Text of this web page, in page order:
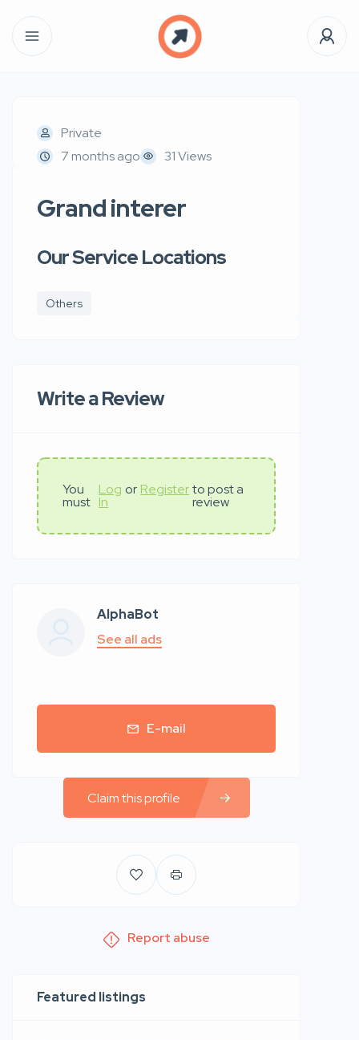
Private
7 months ago
31 Views
Grand interer
Our Service Locations
Others
Write a Review
You
must
Log
In
or Register to post a
review
AlphaBot
See all ads
E-mail
Claim this profile
Report abuse
Featured listings